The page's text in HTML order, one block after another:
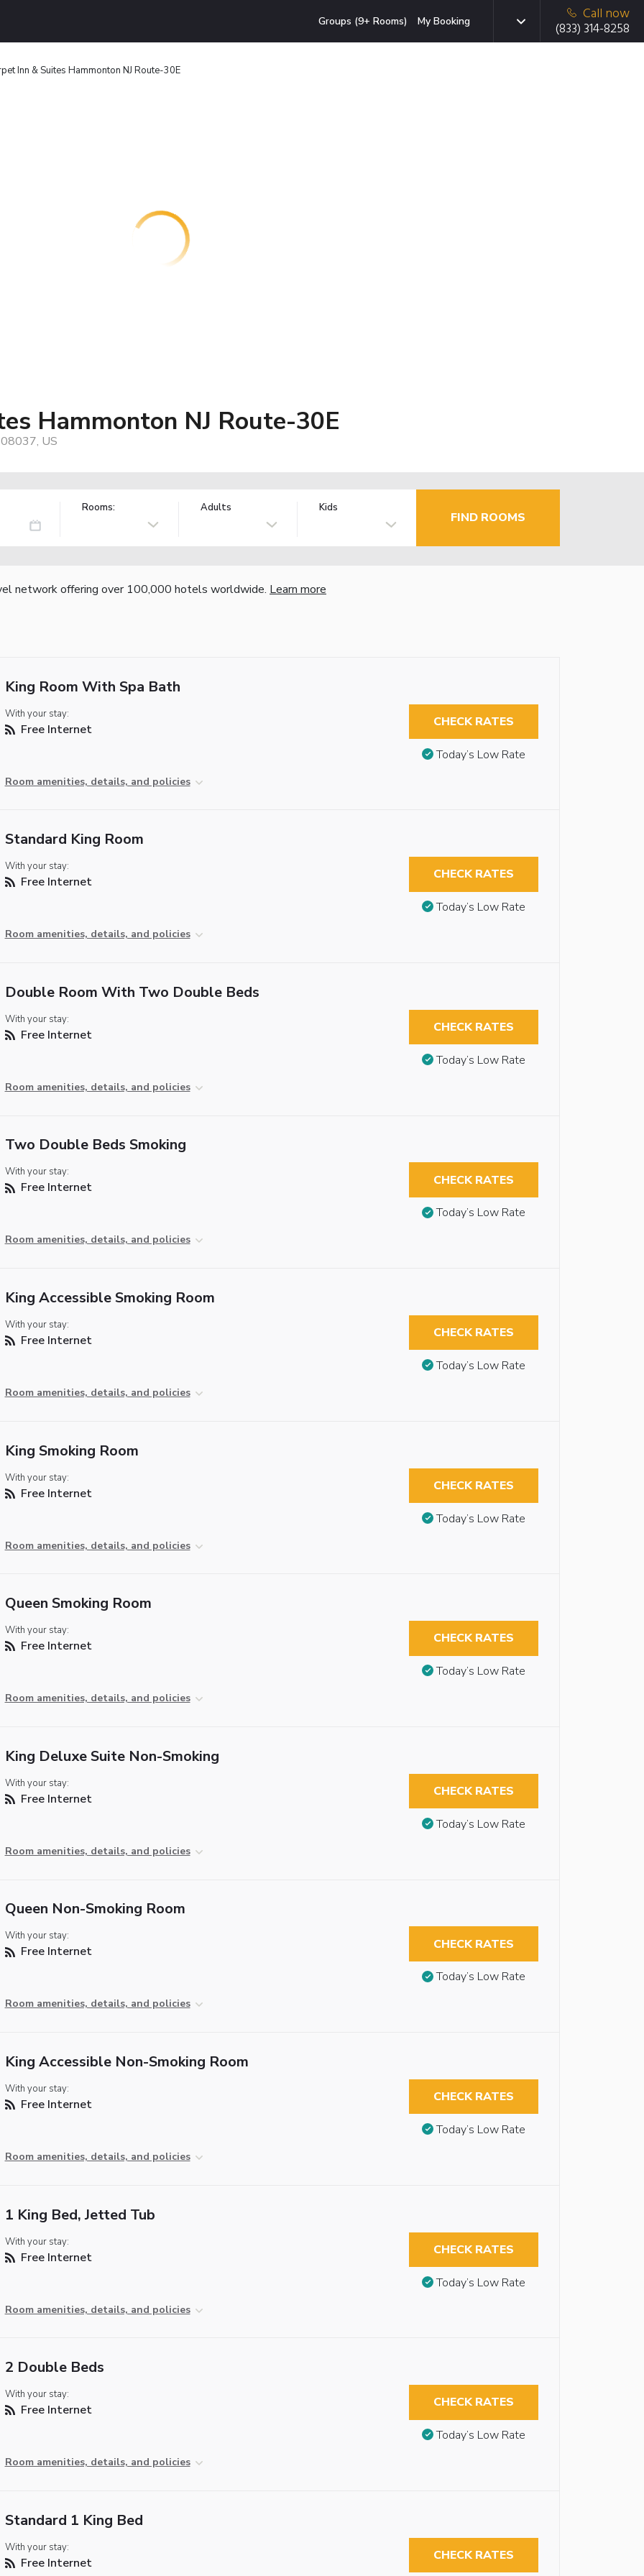
Groups (9+ Rooms) My Booking
Call now
(833) 314-8258
Inn & Suites Hammonton NJ Route-30E
Hammonton NJ Route-30E
US
Rooms: Adults Kids
FIND ROOMS
network offering over 100,000 hotels worldwide. Learn more
King Room With Spa Bath
With your stay:
Free Internet
Room amenities, details, and policies
CHECK RATES
Today’s Low Rate
Standard King Room
With your stay:
Free Internet
Room amenities, details, and policies
CHECK RATES
Today’s Low Rate
Double Room With Two Double Beds
With your stay:
Free Internet
Room amenities, details, and policies
CHECK RATES
Today’s Low Rate
Two Double Beds Smoking
With your stay:
Free Internet
Room amenities, details, and policies
CHECK RATES
Today’s Low Rate
King Accessible Smoking Room
With your stay:
Free Internet
Room amenities, details, and policies
CHECK RATES
Today’s Low Rate
King Smoking Room
With your stay:
Free Internet
Room amenities, details, and policies
CHECK RATES
Today’s Low Rate
Queen Smoking Room
With your stay:
Free Internet
Room amenities, details, and policies
CHECK RATES
Today’s Low Rate
King Deluxe Suite Non-Smoking
With your stay:
Free Internet
Room amenities, details, and policies
CHECK RATES
Today’s Low Rate
Queen Non-Smoking Room
With your stay:
Free Internet
Room amenities, details, and policies
CHECK RATES
Today’s Low Rate
King Accessible Non-Smoking Room
With your stay:
Free Internet
Room amenities, details, and policies
CHECK RATES
Today’s Low Rate
1 King Bed, Jetted Tub
With your stay:
Free Internet
Room amenities, details, and policies
CHECK RATES
Today’s Low Rate
2 Double Beds
With your stay:
Free Internet
Room amenities, details, and policies
CHECK RATES
Today’s Low Rate
Standard 1 King Bed
With your stay:
Free Internet CHECK RATES